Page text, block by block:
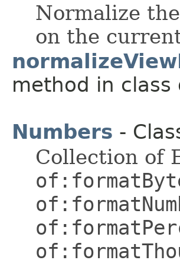
Normalize
on the
method in
Numbers -
Collection of